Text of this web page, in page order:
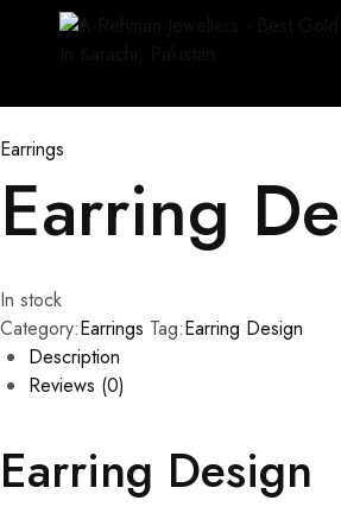
Earrings
Earring
In stock
Category:Earrings Tag:Earring Design
Description
Reviews (0)
Earring Design